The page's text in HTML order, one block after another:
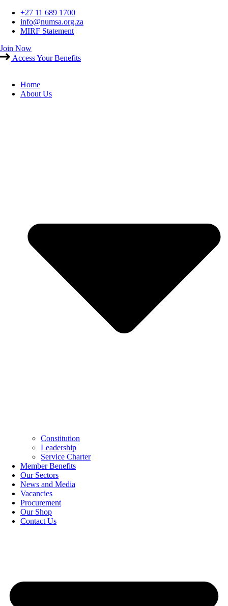
Skip
content
+27 11 689 1700
info@numsa.org.za
MIRF Statement
Join Now
Access Your Benefits
Home
About Us
Constitution
Leadership
Service Charter
Member Benefits
Our Sectors
News and Media
Vacancies
Procurement
Our Shop
Contact Us